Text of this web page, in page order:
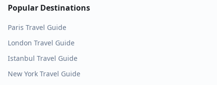
Popular Destinations
Paris Travel Guide
London Travel Guide
Istanbul Travel Guide
New York Travel Guide